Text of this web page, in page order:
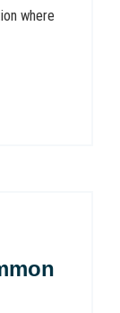
where